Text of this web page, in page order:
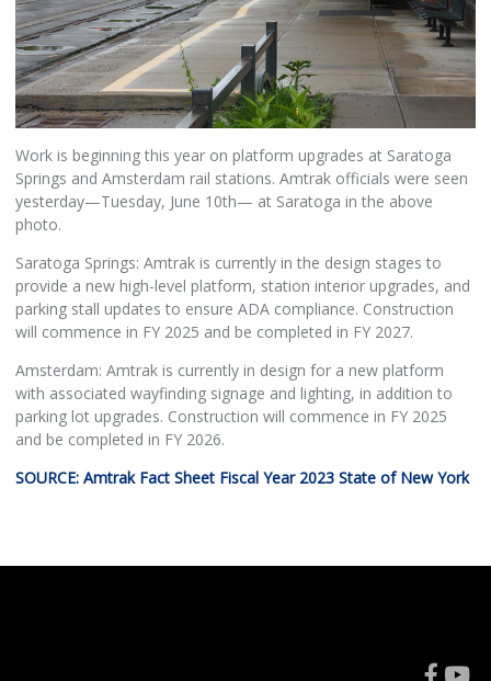
Work is beginning this year on platform upgrades at Saratoga
Springs and Amsterdam rail stations. Amtrak officials were seen
yesterday—Tuesday, June 10th— at Saratoga in the above
photo.
Saratoga Springs: Amtrak is currently in the design stages to
provide a new high-level platform, station interior upgrades, and
parking stall updates to ensure ADA compliance. Construction
will commence in FY 2025 and be completed in FY 2027.
Amsterdam: Amtrak is currently in design for a new platform
with associated wayfinding signage and lighting, in addition to
parking lot upgrades. Construction will commence in FY 2025
and be completed in FY 2026.
SOURCE: Amtrak Fact Sheet Fiscal Year 2023 State of New York